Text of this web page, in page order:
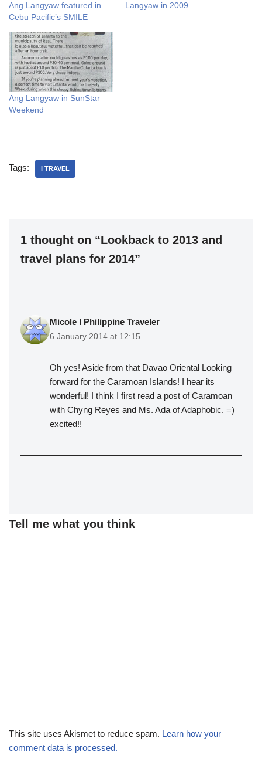
Ang Langyaw featured in
Cebu Pacific’s SMILE
Langyaw in 2009
Ang Langyaw in SunStar
Weekend
Tags: I TRAVEL
1 thought on “Lookback to 2013 and
travel plans for 2014”
Micole l Philippine Traveler
6 January 2014 at 12:15
Oh yes! Aside from that Davao Oriental Looking
forward for the Caramoan Islands! I hear its
wonderful! I think I first read a post of Caramoan
with Chyng Reyes and Ms. Ada of Adaphobic. =)
excited!!
Tell me what you think
This site uses Akismet to reduce spam. Learn how your
comment data is processed.